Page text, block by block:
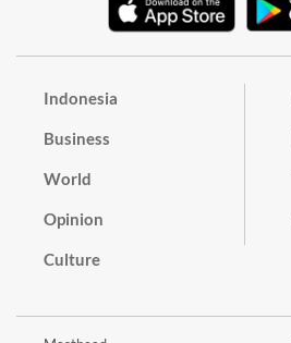
Indonesia
Business
World
Opinion
Culture